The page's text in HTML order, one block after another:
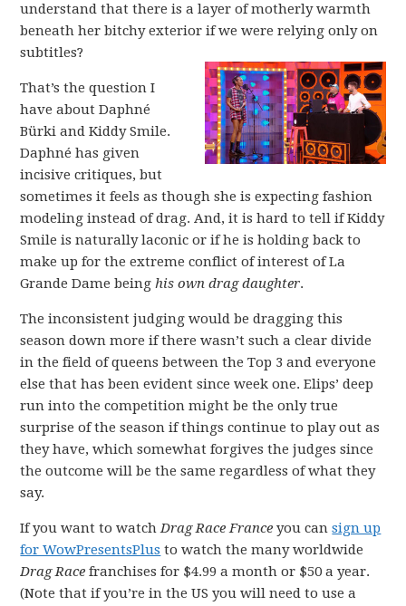
understand that there is a layer of motherly warmth
beneath her bitchy exterior if we were relying only on
subtitles?
That’s the question I
have about Daphné
Bürki and Kiddy Smile.
Daphné has given
incisive critiques, but
sometimes it feels as though she is expecting fashion
modeling instead of drag. And, it is hard to tell if Kiddy
Smile is naturally laconic or if he is holding back to
make up for the extreme conflict of interest of La
Grande Dame beinghis own drag daughter.
The inconsistent judging would be dragging this
season down more if there wasn’t such a clear divide
in the field of queens between the Top 3 and everyone
else that has been evident since week one. Elips’ deep
run into the competition might be the only true
surprise of the season if things continue to play out as
they have, which somewhat forgives the judges since
the outcome will be the same regardless of what they
say.
If you want to watchDrag Race France you cansign up
for WowPresentsPlus to watch the many worldwide
Drag Race franchises for $4.99 a month or $50 a year.
(Note that if you’re in the US you will need to use a